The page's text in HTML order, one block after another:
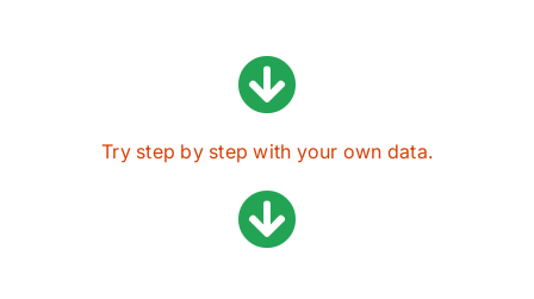
Try step by step with your own data.